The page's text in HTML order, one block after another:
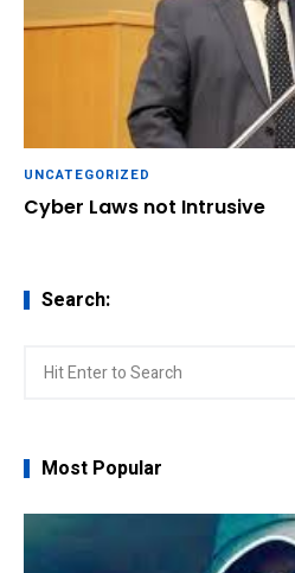
UNCATEGORIZED
Cyber Laws not Intrusive
Search:
for:
Most Popular